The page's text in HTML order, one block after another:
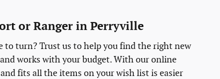
or Ranger in Perryville
to turn? Trust us to help you find the right new
works with your budget. With our online
fits all the items on your wish list is easier